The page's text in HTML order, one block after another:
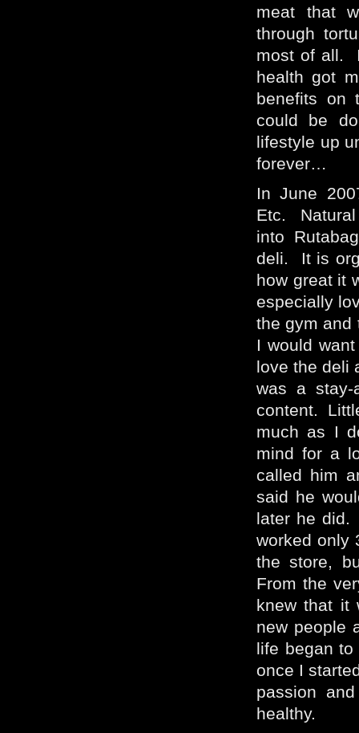
meat that
through
most of all.
health got
benefits on
could be
lifestyle up
forever…
In June
Etc.
into
deli. It is
how great it
especially
the gym and
I would
love the deli
was a
content.
much as I
mind for a
called him
said he
later he
worked only
the store,
From the
knew that it
new people
life began
once I
passion
healthy.